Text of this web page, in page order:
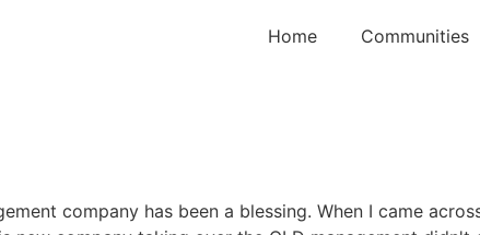
Home Communities
company has been a blessing. When I came